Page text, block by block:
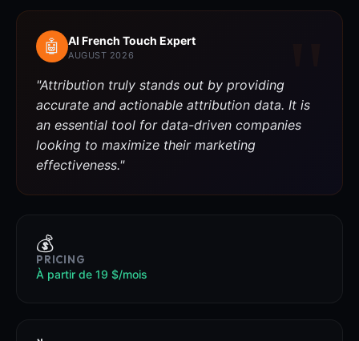
🤖 AI French Touch Expert
AUGUST 2026
"Attribution truly stands out by providing
accurate and actionable attribution data. It is
an essential tool for data-driven companies
looking to maximize their marketing
effectiveness."
💰
PRICING
À partir de 19 $/mois